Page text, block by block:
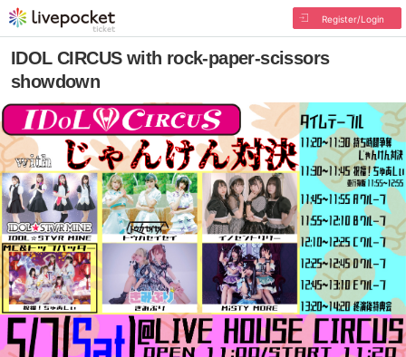
Register/Login
IDOL CIRCUS with rock-paper-scissors
showdown